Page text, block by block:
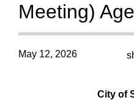
Meeting)
May 12, 2026
City of